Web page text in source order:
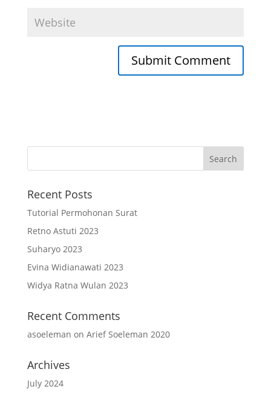
Recent Posts
Tutorial Permohonan Surat
Retno Astuti 2023
Suharyo 2023
Evina Widianawati 2023
Widya Ratna Wulan 2023
Recent Comments
asoeleman on Arief Soeleman 2020
Archives
July 2024